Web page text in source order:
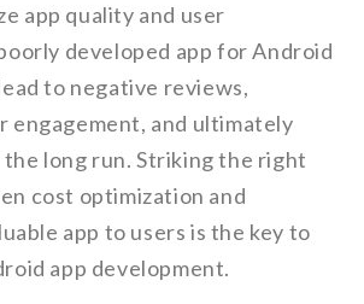
app quality and user
developed app for Android
to negative reviews,
engagement, and ultimately
long run. Striking the right
cost optimization and
app to users is the key to
app development.